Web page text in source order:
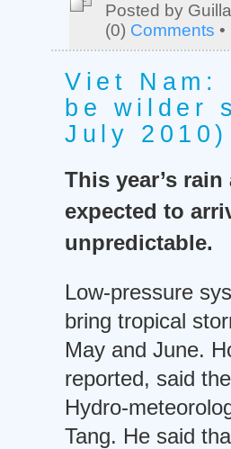
Posted by
(0) Comments •
Viet Nam:
be wilder
July 2010)
This year’s
expected to
unpredictable.
Low-pressure
bring tropical
May and June.
reported, said
Hydro-
Tang. He said